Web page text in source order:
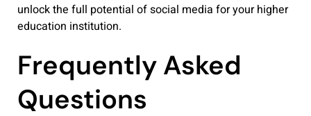
unlock the full potential of social media for your higher
education institution.
Frequently Asked
Questions